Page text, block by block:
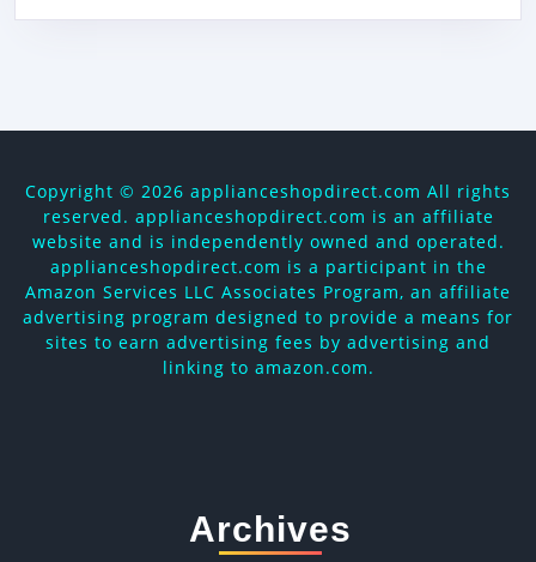
Copyright © 2026 applianceshopdirect.com All rights
reserved. applianceshopdirect.com is an affiliate
website and is independently owned and operated.
applianceshopdirect.com is a participant in the
Amazon Services LLC Associates Program, an affiliate
advertising program designed to provide a means for
sites to earn advertising fees by advertising and
linking to amazon.com.
Archives